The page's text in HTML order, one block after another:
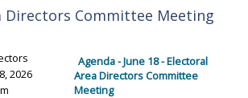
Directors Committee Meeting
2026
Agenda - June 18 - Electoral
Area Directors Committee
Meeting